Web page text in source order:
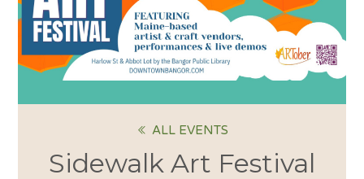
ALL EVENTS
Sidewalk Art Festival